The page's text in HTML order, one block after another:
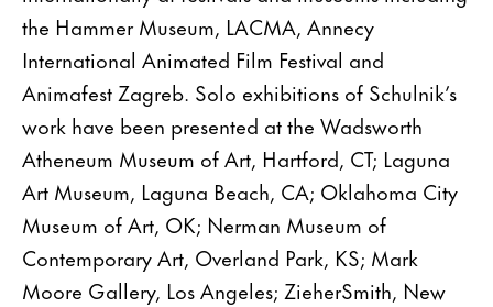
the Hammer Museum, LACMA, Annecy
International Animated Film Festival and
Animafest Zagreb. Solo exhibitions of Schulnik’s
work have been presented at the Wadsworth
Atheneum Museum of Art, Hartford, CT; Laguna
Art Museum, Laguna Beach, CA; Oklahoma City
Museum of Art, OK; Nerman Museum of
Contemporary Art, Overland Park, KS; Mark
Moore Gallery, Los Angeles; ZieherSmith, New